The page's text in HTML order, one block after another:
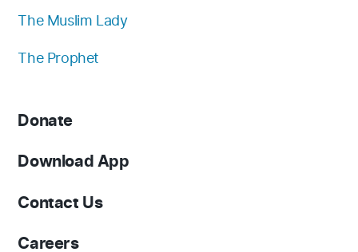
The Muslim Lady
The Prophet
Donate
Download App
Contact Us
Careers